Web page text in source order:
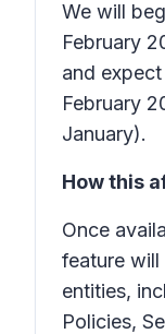
We will
February
and
February
January).
How this
Once
feature
entities,
Policies,